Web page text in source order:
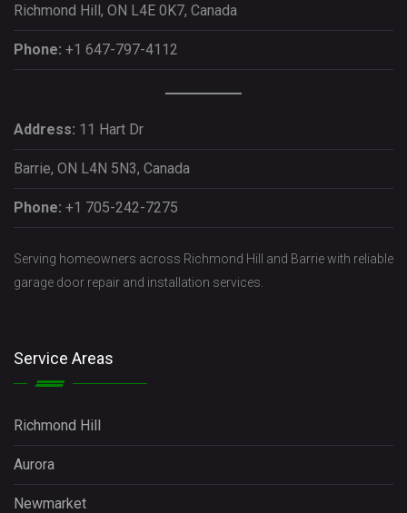
Richmond Hill, ON L4E 0K7, Canada
Phone: +1 647-797-4112
Address: 11 Hart Dr
Barrie, ON L4N 5N3, Canada
Phone: +1 705-242-7275
Serving homeowners across Richmond Hill and Barrie with reliable
garage door repair and installation services.
Service Areas
Richmond Hill
Aurora
Newmarket